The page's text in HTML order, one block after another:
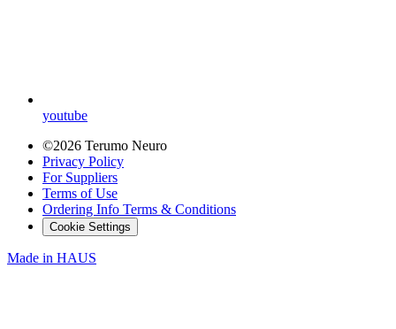
youtube
©2026 Terumo Neuro
Privacy Policy
For Suppliers
Terms of Use
Ordering Info Terms & Conditions
Cookie Settings
Made in HAUS